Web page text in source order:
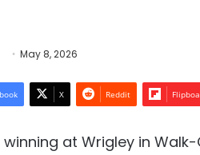
May 8, 2026
X Reddit
at Wrigley in